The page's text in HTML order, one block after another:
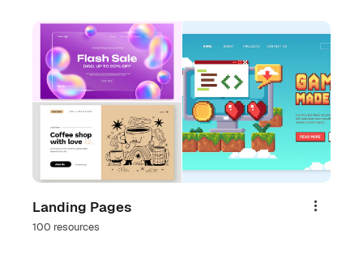
Landing Pages
100 resources
Share